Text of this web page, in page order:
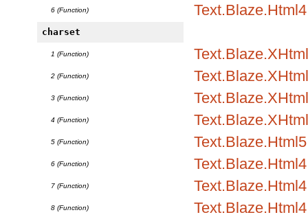
6 (Function)
charset
1 (Function)
2 (Function)
3 (Function)
4 (Function)
5 (Function)
6 (Function)
7 (Function)
8 (Function)